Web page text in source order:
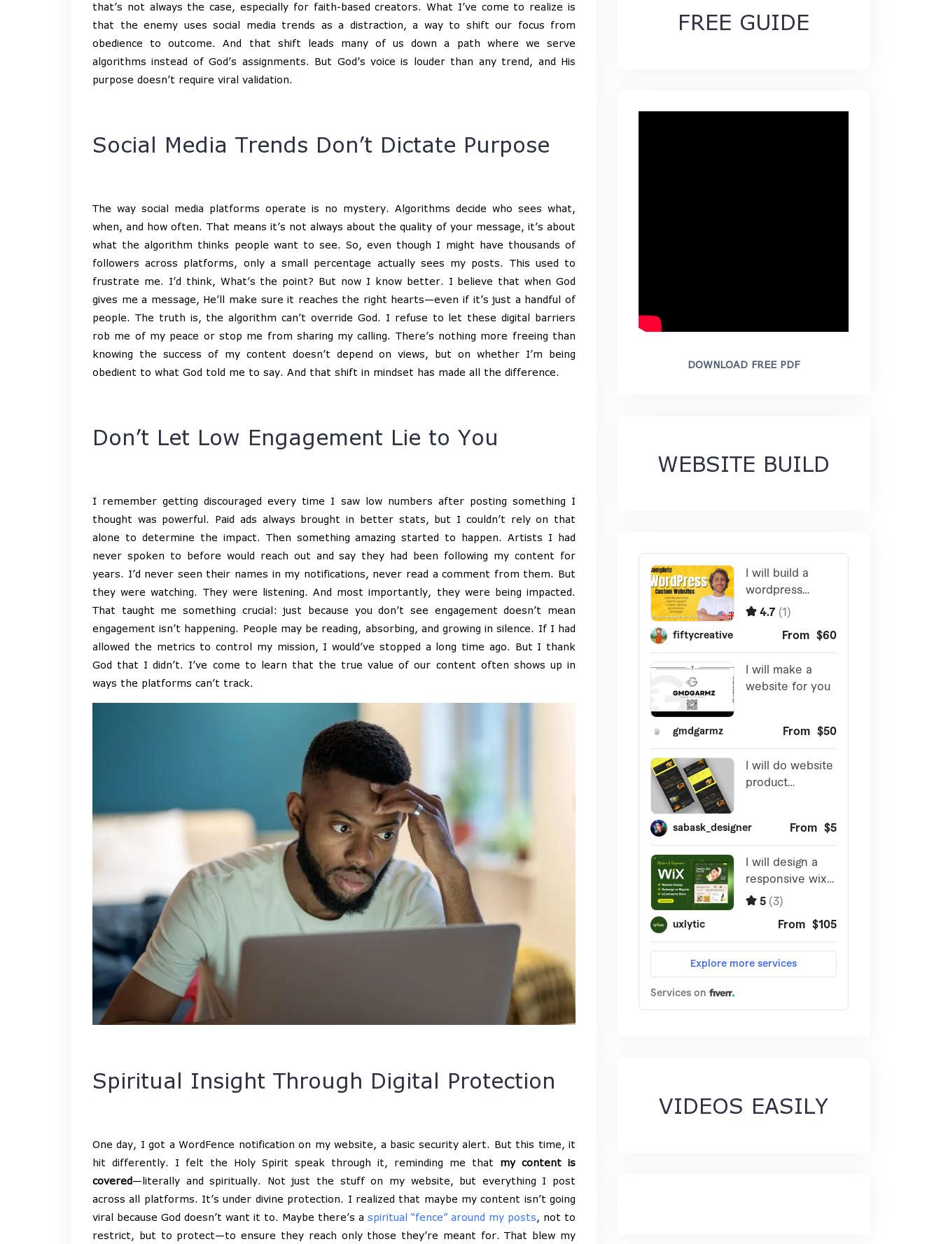
that’s not always the case, especially for faith-based creators. What I’ve come to realize is
that the enemy uses social media trends as a distraction, a way to shift our focus from
obedience to outcome. And that shift leads many of us down a path where we serve
algorithms instead of God’s assignments. But God’s voice is louder than any trend, and His
purpose doesn’t require viral validation.
Social Media Trends Don’t Dictate Purpose
The way social media platforms operate is no mystery. Algorithms decide who sees what,
when, and how often. That means it’s not always about the quality of your message, it’s about
what the algorithm thinks people want to see. So, even though I might have thousands of
followers across platforms, only a small percentage actually sees my posts. This used to
frustrate me. I’d think, What’s the point? But now I know better. I believe that when God
gives me a message, He’ll make sure it reaches the right hearts—even if it’s just a handful of
people. The truth is, the algorithm can’t override God. I refuse to let these digital barriers
rob me of my peace or stop me from sharing my calling. There’s nothing more freeing than
knowing the success of my content doesn’t depend on views, but on whether I’m being
obedient to what God told me to say. And that shift in mindset has made all the difference.
Don’t Let Low Engagement Lie to You
I remember getting discouraged every time I saw low numbers after posting something I
thought was powerful. Paid ads always brought in better stats, but I couldn’t rely on that
alone to determine the impact. Then something amazing started to happen. Artists I had
never spoken to before would reach out and say they had been following my content for
years. I’d never seen their names in my notifications, never read a comment from them. But
they were watching. They were listening. And most importantly, they were being impacted.
That taught me something crucial: just because you don’t see engagement doesn’t mean
engagement isn’t happening. People may be reading, absorbing, and growing in silence. If I had
allowed the metrics to control my mission, I would’ve stopped a long time ago. But I thank
God that I didn’t. I’ve come to learn that the true value of our content often shows up in
ways the platforms can’t track.
Spiritual Insight Through Digital Protection
One day, I got a WordFence notification on my website, a basic security alert. But this time, it
hit differently. I felt the Holy Spirit speak through it, reminding me that my content is
covered—literally and spiritually. Not just the stuff on my website, but everything I post
across all platforms. It’s under divine protection. I realized that maybe my content isn’t going
viral because God doesn’t want it to. Maybe there’s a spiritual “fence” around my posts, not to
restrict, but to protect—to ensure they reach only those they’re meant for. That blew my
FREE GUIDE
DOWNLOAD FREE PDF
WEBSITE BUILD
VIDEOS EASILY